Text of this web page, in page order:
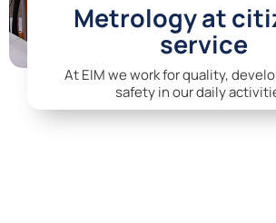
Metrology at
service
At EIM we work for quality,
safety in our daily